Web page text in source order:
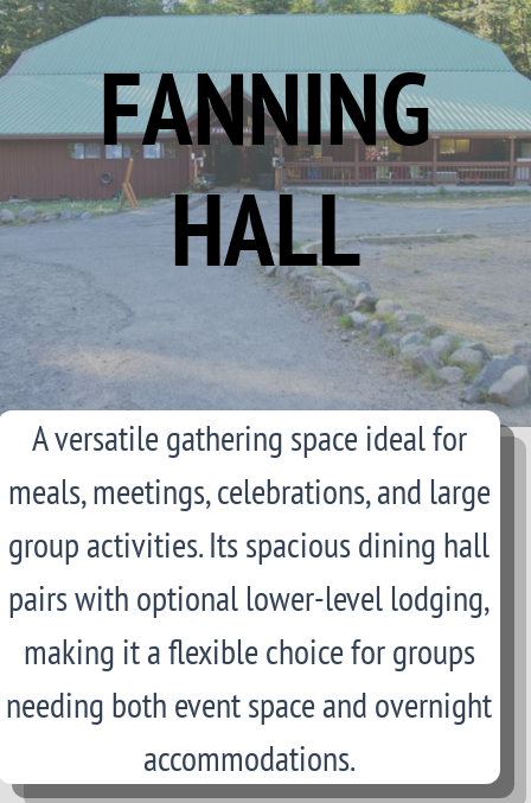
FANNING
HALL
A versatile gathering space ideal for
meals, meetings, celebrations, and large
group activities. Its spacious dining hall
pairs with optional lower-level lodging,
making it a flexible choice for groups
needing both event space and overnight
accommodations.